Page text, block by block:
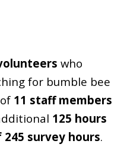
who
for bumble bee
11 staff members
125 hours
survey hours.